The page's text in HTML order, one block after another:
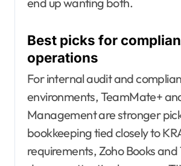
Best picks for
operations
For internal audit and
environments, TeamMate+
Management are stronger
bookkeeping tied closely to
requirements, Zoho Books and